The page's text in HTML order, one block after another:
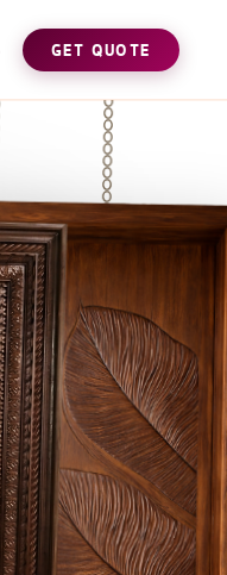
GET QUOTE